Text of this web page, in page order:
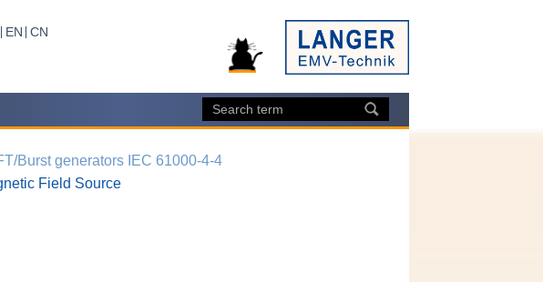
EN CN
Burst generators IEC 61000-4-4
Field Source